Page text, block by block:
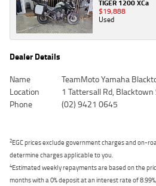
TIGER 1200 XCa
$19,888
Used
Dealer Details
Name
TeamMoto Yamaha
Location
1 Tattersall Rd,
Phone
(02) 9421 0645
2EGC prices exclude government charges and on-
determine charges applicable to you.
4Estimated weekly repayments are based on the
months with a 0% deposit at an interest rate of